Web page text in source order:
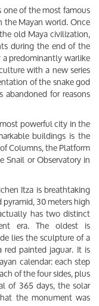
of the most famous
Mayan world. Once
old Maya civilization,
during the end of the
predominantly warlike
with a new series
of the snake god
for reasons
powerful city in the
buildings is the
Columns, the Platform
Snail or Observatory in
Itza is breathtaking
30 meters high
has two distinct
era. The oldest is
lies the sculpture of a
painted jaguar. It is
calendar: each step
of the four sides, plus
of 365 days, the solar
the monument was